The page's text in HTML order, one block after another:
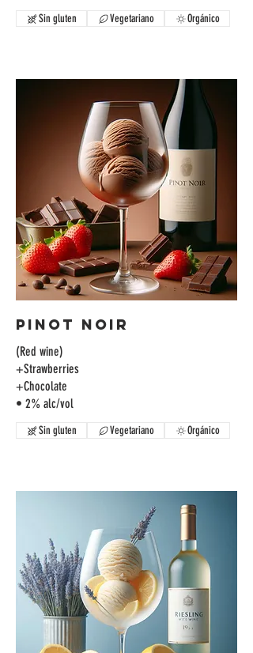
Sin gluten Vegetariano Orgánico
Pinot Noir
(Red wine)
+Strawberries
+Chocolate
• 2% alc/vol
Sin gluten Vegetariano Orgánico